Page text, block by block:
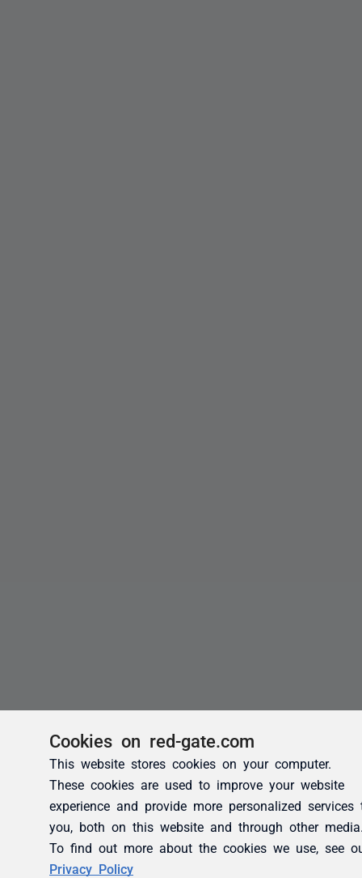
Cookies on red-gate.com
This website stores cookies on your computer.
These cookies are used to improve your website
experience and provide more personalized services
you, both on this website and through other
To find out more about the cookies we use, see
Privacy Policy